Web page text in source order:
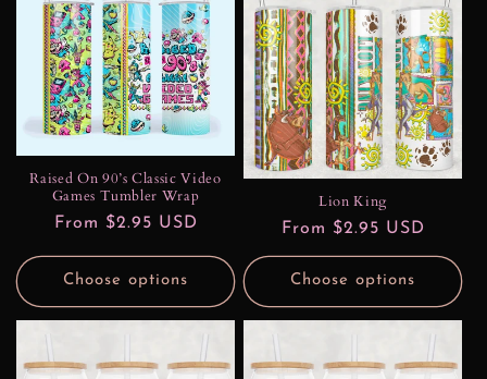
Raised On 90’s Classic Video
Games Tumbler Wrap
Regular
From $2.95 USD
Choose options
Lion King
Regular
price
From $2.95 USD
Choose options